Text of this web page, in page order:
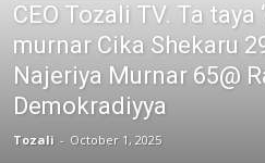
CEO Tozali TV. Ta taya
murnar Cika Shekaru
Najeriya Murnar 65@
Demokradiyya
Tozali - October 1, 2025